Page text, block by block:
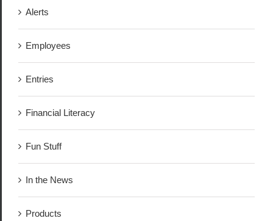
Alerts
Employees
Entries
Financial Literacy
Fun Stuff
In the News
Products